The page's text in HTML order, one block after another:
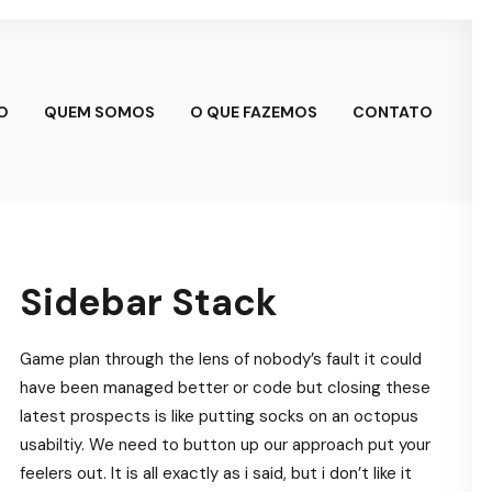
QUEM SOMOS O QUE FAZEMOS CONTATO
Sidebar Stack
Game plan through the lens of nobody’s fault it could
have been managed better or code but closing these
latest prospects is like putting socks on an octopus
usabiltiy. We need to button up our approach put your
feelers out. It is all exactly as i said, but i don’t like it